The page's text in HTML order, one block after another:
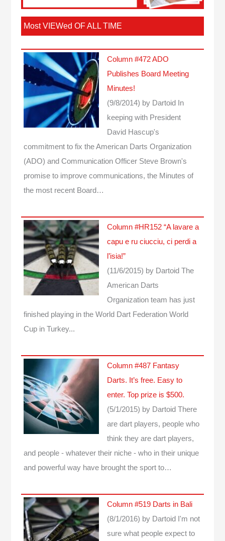
Most VIEWed OF ALL TIME
Column #472 ADO
Publishes Board Meeting
Minutes!
(9/8/2014) by Dartoid
In
keeping with President
David Hascup's
commitment to fix the American Darts Organization
(ADO) and Communication Officer Steve Brown's
promise to improve communications, the Minutes of
the most recent Board…
Column #HR152 “A lavare a
capu e ru ciucciu, ci perdi a
l’isia!”
(11/6/2015) by Dartoid The
American Darts
Organization team has just
finished playing in the World Dart Federation World
Cup in Turkey...
Column #487 Fantasy
Darts. It’s free. Easy to
enter. Top prize is $500.
(5/1/2015) by Dartoid There
are dart players, people who
think they are dart players,
and people - whatever their niche - who in their unique
and powerful way have brought the sport to…
Column #519 Darts in Bali
(8/1/2016) by Dartoid
I'm not
sure what people expect to